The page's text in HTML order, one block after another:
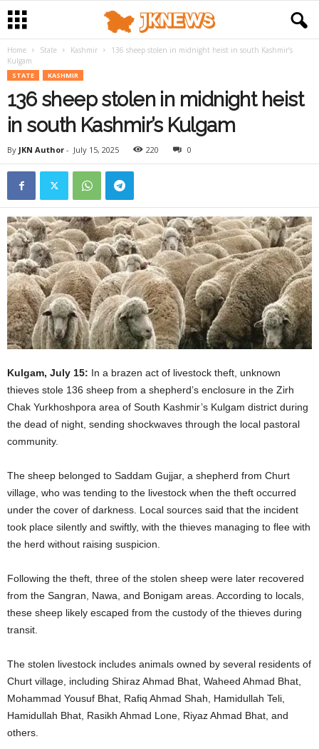
Home State Kashmir
136 sheep stolen in midnight heist in south Kashmir’s
Kulgam
STATE KASHMIR
136 sheep stolen in midnight heist
in south Kashmir’s Kulgam
By JKN Author - July 15, 2025 220 0
Kulgam, July 15: In a brazen act of livestock theft, unknown
thieves stole 136 sheep from a shepherd’s enclosure in the Zirh
Chak Yurkhoshpora area of South Kashmir’s Kulgam district during
the dead of night, sending shockwaves through the local pastoral
community.
The sheep belonged to Saddam Gujjar, a shepherd from Churt
village, who was tending to the livestock when the theft occurred
under the cover of darkness. Local sources said that the incident
took place silently and swiftly, with the thieves managing to flee with
the herd without raising suspicion.
Following the theft, three of the stolen sheep were later recovered
from the Sangran, Nawa, and Bonigam areas. According to locals,
these sheep likely escaped from the custody of the thieves during
transit.
The stolen livestock includes animals owned by several residents of
Churt village, including Shiraz Ahmad Bhat, Waheed Ahmad Bhat,
Mohammad Yousuf Bhat, Rafiq Ahmad Shah, Hamidullah Teli,
Hamidullah Bhat, Rasikh Ahmad Lone, Riyaz Ahmad Bhat, and
others.